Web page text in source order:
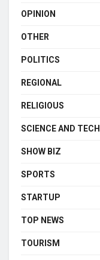
OPINION
OTHER
POLITICS
REGIONAL
RELIGIOUS
SCIENCE AND TECH
SHOW BIZ
SPORTS
STARTUP
TOP NEWS
TOURISM